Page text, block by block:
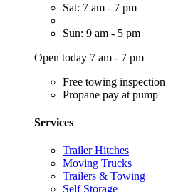
Sat: 7 am - 7 pm
Sun: 9 am - 5 pm
Open today 7 am - 7 pm
Free towing inspection
Propane pay at pump
Services
Trailer Hitches
Moving Trucks
Trailers & Towing
Self Storage